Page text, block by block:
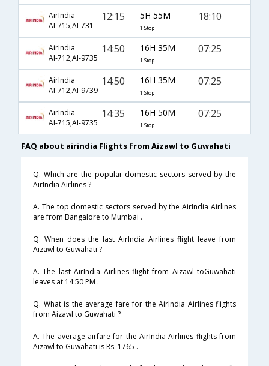
AirIndia
AI-715,AI-731
12:15 5H 55M
1 Stop
18:10
AirIndia
AI-712,AI-9735
14:50 16H 35M
1 Stop
07:25
AirIndia
AI-712,AI-9739
14:50 16H 35M
1 Stop
07:25
AirIndia
AI-715,AI-9735
14:35 16H 50M
1 Stop
07:25
FAQ about airindia Flights from Aizawl to Guwahati
Q. Which are the popular domestic sectors served by the
AirIndia Airlines ?
A. The top domestic sectors served by the AirIndia Airlines
are from Bangalore to Mumbai .
Q. When does the last AirIndia Airlines flight leave from
Aizawl to Guwahati ?
A. The last AirIndia Airlines flight from Aizawl toGuwahati
leaves at 14:50 PM .
Q. What is the average fare for the AirIndia Airlines flights
from Aizawl to Guwahati ?
A. The average airfare for the AirIndia Airlines flights from
Aizawl to Guwahati is Rs. 1765 .